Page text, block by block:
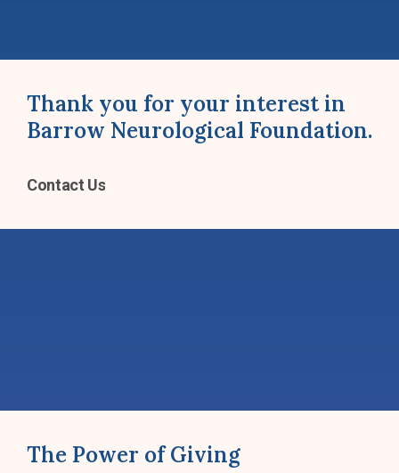
Thank you for your interest in
Barrow Neurological Foundation.
Contact Us
The Power of Giving